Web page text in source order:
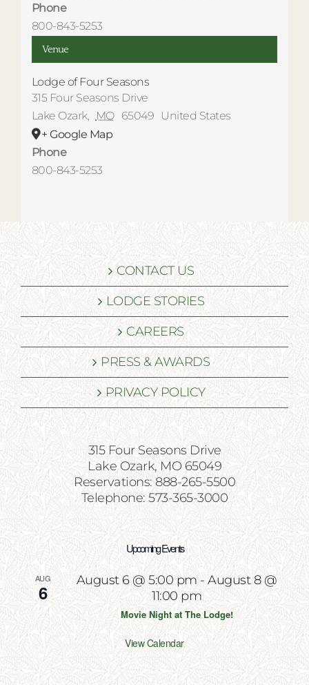
Venue
Lodge of Four Seasons
315 Four Seasons Drive
Lake Ozark, MO 65049
United States
+ Google Map
Phone
800-843-5253
Phone
800-843-5253
CONTACT US
LODGE STORIES
CAREERS
PRESS & AWARDS
PRIVACY POLICY
315 Four Seasons Drive
Lake Ozark, MO 65049
Reservations: 888-265-5500
Telephone: 573-365-3000
Upcoming Events
AUG
6
August 6 @ 5:00 pm-August 8 @
11:00 pm
Movie Night at The Lodge!
View Calendar